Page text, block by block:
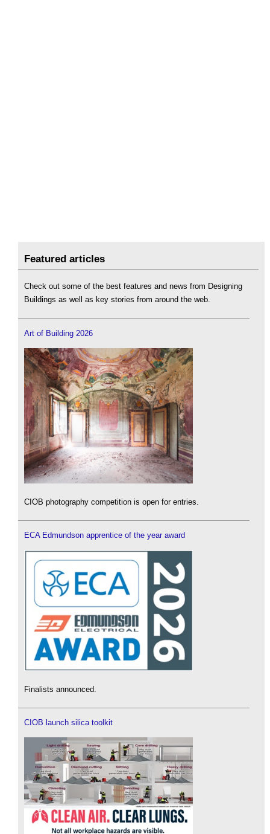
Featured articles
Check out some of the best features and news from Designing
Buildings as well as key stories from around the web.
Art of Building 2026
CIOB photography competition is open for entries.
ECA Edmundson apprentice of the year award
Finalists announced.
CIOB launch silica toolkit